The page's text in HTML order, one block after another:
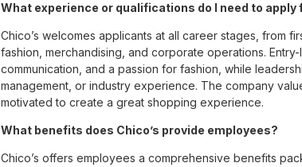
What experience or qualifications do I need to apply
Chico’s welcomes applicants at all career stages, from
fashion, merchandising, and corporate operations.
communication, and a passion for fashion, while
management, or industry experience. The company
motivated to create a great shopping experience.
What benefits does Chico’s provide employees?
Chico’s offers employees a comprehensive benefits